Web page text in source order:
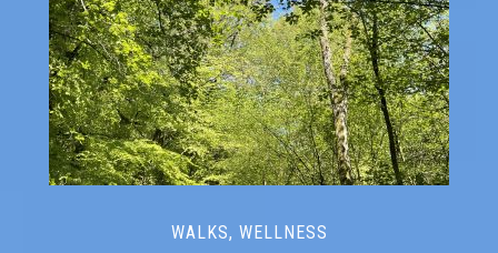
WALKS, WELLNESS